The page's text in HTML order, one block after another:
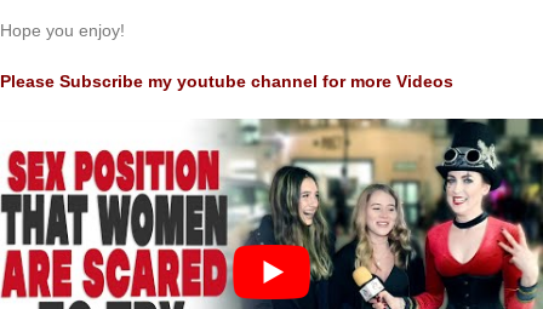
Hope you enjoy!
Please Subscribe my youtube channel for more Videos